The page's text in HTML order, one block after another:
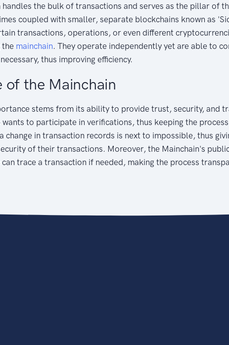
handles the bulk of transactions and serves as the pillar of
coupled with smaller, separate blockchains known as
transactions, operations, or even different
mainchain. They operate independently yet are able to
thus improving efficiency.
of the Mainchain
stems from its ability to provide trust, security, and
wants to participate in verifications, thus keeping the
change in transaction records is next to impossible, thus
of their transactions. Moreover, the Mainchain's
trace a transaction if needed, making the process